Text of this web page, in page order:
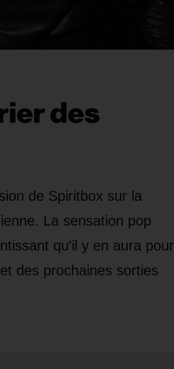
des
de Spiritbox sur la
La sensation pop
qu'il y en aura pour
des prochaines sorties